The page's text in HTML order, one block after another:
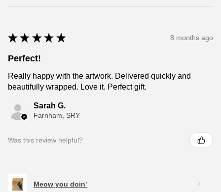
★ ★ ★ ★ ★ 8 months ago
Perfect!
Really happy with the artwork. Delivered quickly and
beautifully wrapped. Love it. Perfect gift.
Sarah G.
Farnham, SRY
Was this review helpful?
Meow you doin'